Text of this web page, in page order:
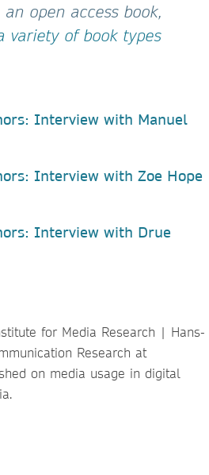
open access book,
variety of book types
Interview with Manuel
Interview with Zoe Hope
Interview with Drue
for Media Research | Hans-
Research at
on media usage in digital